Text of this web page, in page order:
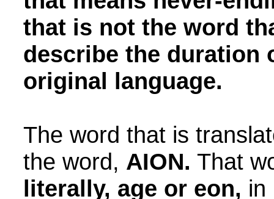
that is not the word
describe the duration
original language.
The word that is
the word, AION. That
literally, age or eon, in